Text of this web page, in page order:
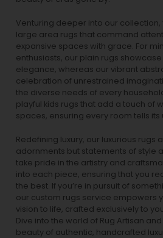
Venturing deeper into our collection,
large area rugs that command
expansive spaces with grace. For
enthusiasts, our plain rugs
elegance, whereas our vibrant
celebration of unrestrained
the diverse needs of every
playful kids rugs that add a touch of
spaces, ensuring every room tells its
Redefining luxury, our luxurious rugs
adornments but statements of style
take pride in the artistry and
into each piece, ensuring that you
the best. If you’re in pursuit of
our custom rugs service empowers
vision to life, crafted exclusively to
Dive into the world of Rug Artisan
beauty of authentic, handcrafted